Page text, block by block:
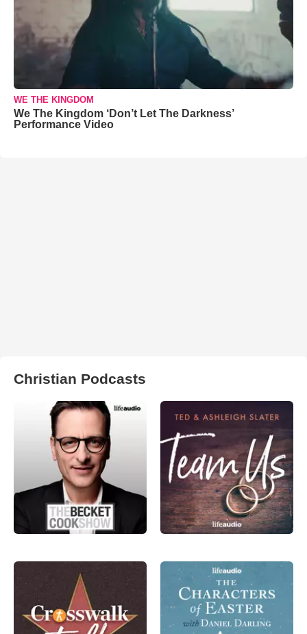
WE THE KINGDOM
We The Kingdom ‘Don’t Let The Darkness’
Performance Video
Christian Podcasts